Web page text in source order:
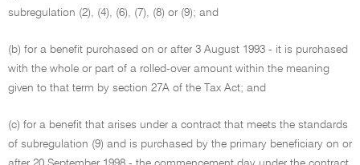
subregulation (2), (4), (6), (7), (8) or (9); and
(b) for a benefit purchased on or after 3 August 1993 - it is purchased
with the whole or part of a rolled-over amount within the meaning
given to that term by section 27A of the Tax Act; and
(c) for a benefit that arises under a contract that meets the standards
of subregulation (9) and is purchased by the primary beneficiary on or